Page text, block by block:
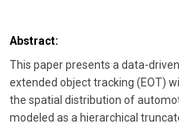
Abstract:
This paper presents a data-
extended object tracking (EOT)
the spatial distribution of
modeled as a hierarchical